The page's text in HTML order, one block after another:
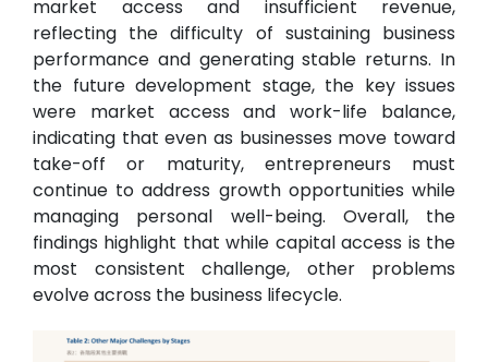
market access and insufficient revenue,
reflecting the difficulty of sustaining business
performance and generating stable returns. In
the future development stage, the key issues
were market access and work-life balance,
indicating that even as businesses move toward
take-off or maturity, entrepreneurs must
continue to address growth opportunities while
managing personal well-being. Overall, the
findings highlight that while capital access is the
most consistent challenge, other problems
evolve across the business lifecycle.